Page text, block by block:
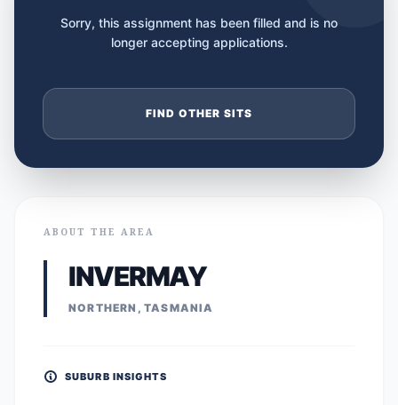
Sorry, this assignment has been filled and is no
longer accepting applications.
FIND OTHER SITS
ABOUT THE AREA
INVERMAY
NORTHERN, TASMANIA
SUBURB INSIGHTS